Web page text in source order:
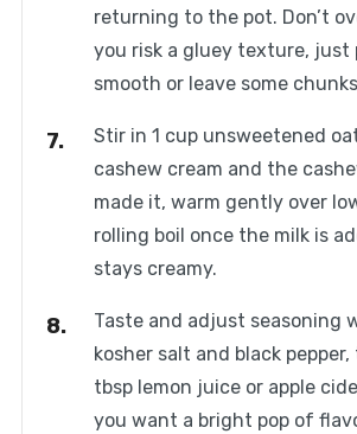
returning to the pot. Don’t
you risk a gluey texture, just
smooth or leave some
Stir in 1 cup unsweetened
cashew cream and the
made it, warm gently over
rolling boil once the milk is
stays creamy.
Taste and adjust seasoning
kosher salt and black pepper,
tbsp lemon juice or apple
you want a bright pop of